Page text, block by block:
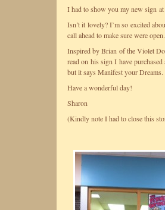
I had to show you my new sign
Isn’t it lovely? I’m so excited
call ahead to make sure were open.
Inspired by Brian of the Violet
read on his sign I have
but it says Manifest your
Have a wonderful day!
Sharon
(Kindly note I had to close this